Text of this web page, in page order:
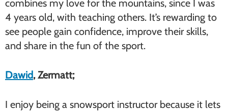
combines my love for the mountains, since I was
4 years old, with teaching others. It’s rewarding to
see people gain confidence, improve their skills,
and share in the fun of the sport.
Dawid, Zermatt;
I enjoy being a snowsport instructor because it lets